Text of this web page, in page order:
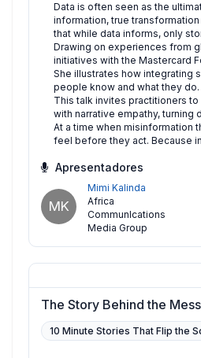
Data is often seen as the
information, true
that while data informs, only
Drawing on experiences from
initiatives with the Mastercard
She illustrates how integrating
people know and what they do.
This talk invites practitioners
with narrative empathy,
At a time when misinformation
feel before they act. Because
Apresentadores
MK
Mimi Kalinda
Africa
CommunIcations
Media Group
The Story Behind the
10 Minute Stories That Flip the